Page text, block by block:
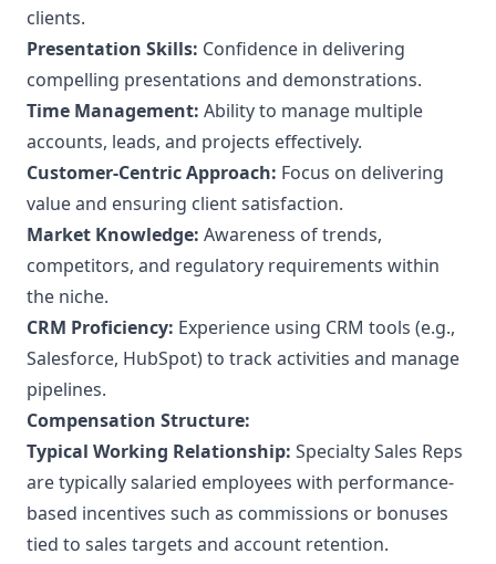
clients.
Presentation Skills: Confidence in delivering
compelling presentations and demonstrations.
Time Management: Ability to manage multiple
accounts, leads, and projects effectively.
Customer-Centric Approach: Focus on delivering
value and ensuring client satisfaction.
Market Knowledge: Awareness of trends,
competitors, and regulatory requirements within
the niche.
CRM Proficiency: Experience using CRM tools (e.g.,
Salesforce, HubSpot) to track activities and manage
pipelines.
Compensation Structure:
Typical Working Relationship: Specialty Sales Reps
are typically salaried employees with performance-
based incentives such as commissions or bonuses
tied to sales targets and account retention.